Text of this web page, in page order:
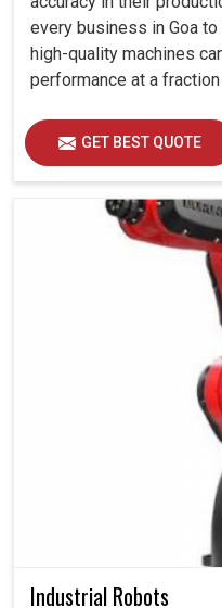
every business in Goa
high-quality machines
performance at a
GET BEST QUOTE
Industrial Robots